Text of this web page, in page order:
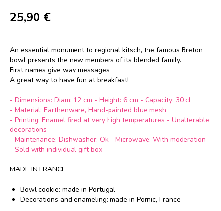
25,90 €
An essential monument to regional kitsch, the famous Breton
bowl presents the new members of its blended family.
First names give way messages.
A great way to have fun at breakfast!
- Dimensions: Diam: 12 cm - Height: 6 cm - Capacity: 30 cl
- Material: Earthenware, Hand-painted blue mesh
- Printing: Enamel fired at very high temperatures - Unalterable
decorations
- Maintenance: Dishwasher: Ok - Microwave: With moderation
- Sold with individual gift box
MADE IN FRANCE
Bowl cookie: made in Portugal
Decorations and enameling: made in Pornic, France